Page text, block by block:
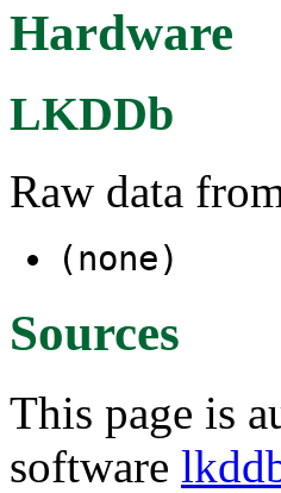
Hardware
LKDDb
Raw data
(none)
Sources
This page is
software